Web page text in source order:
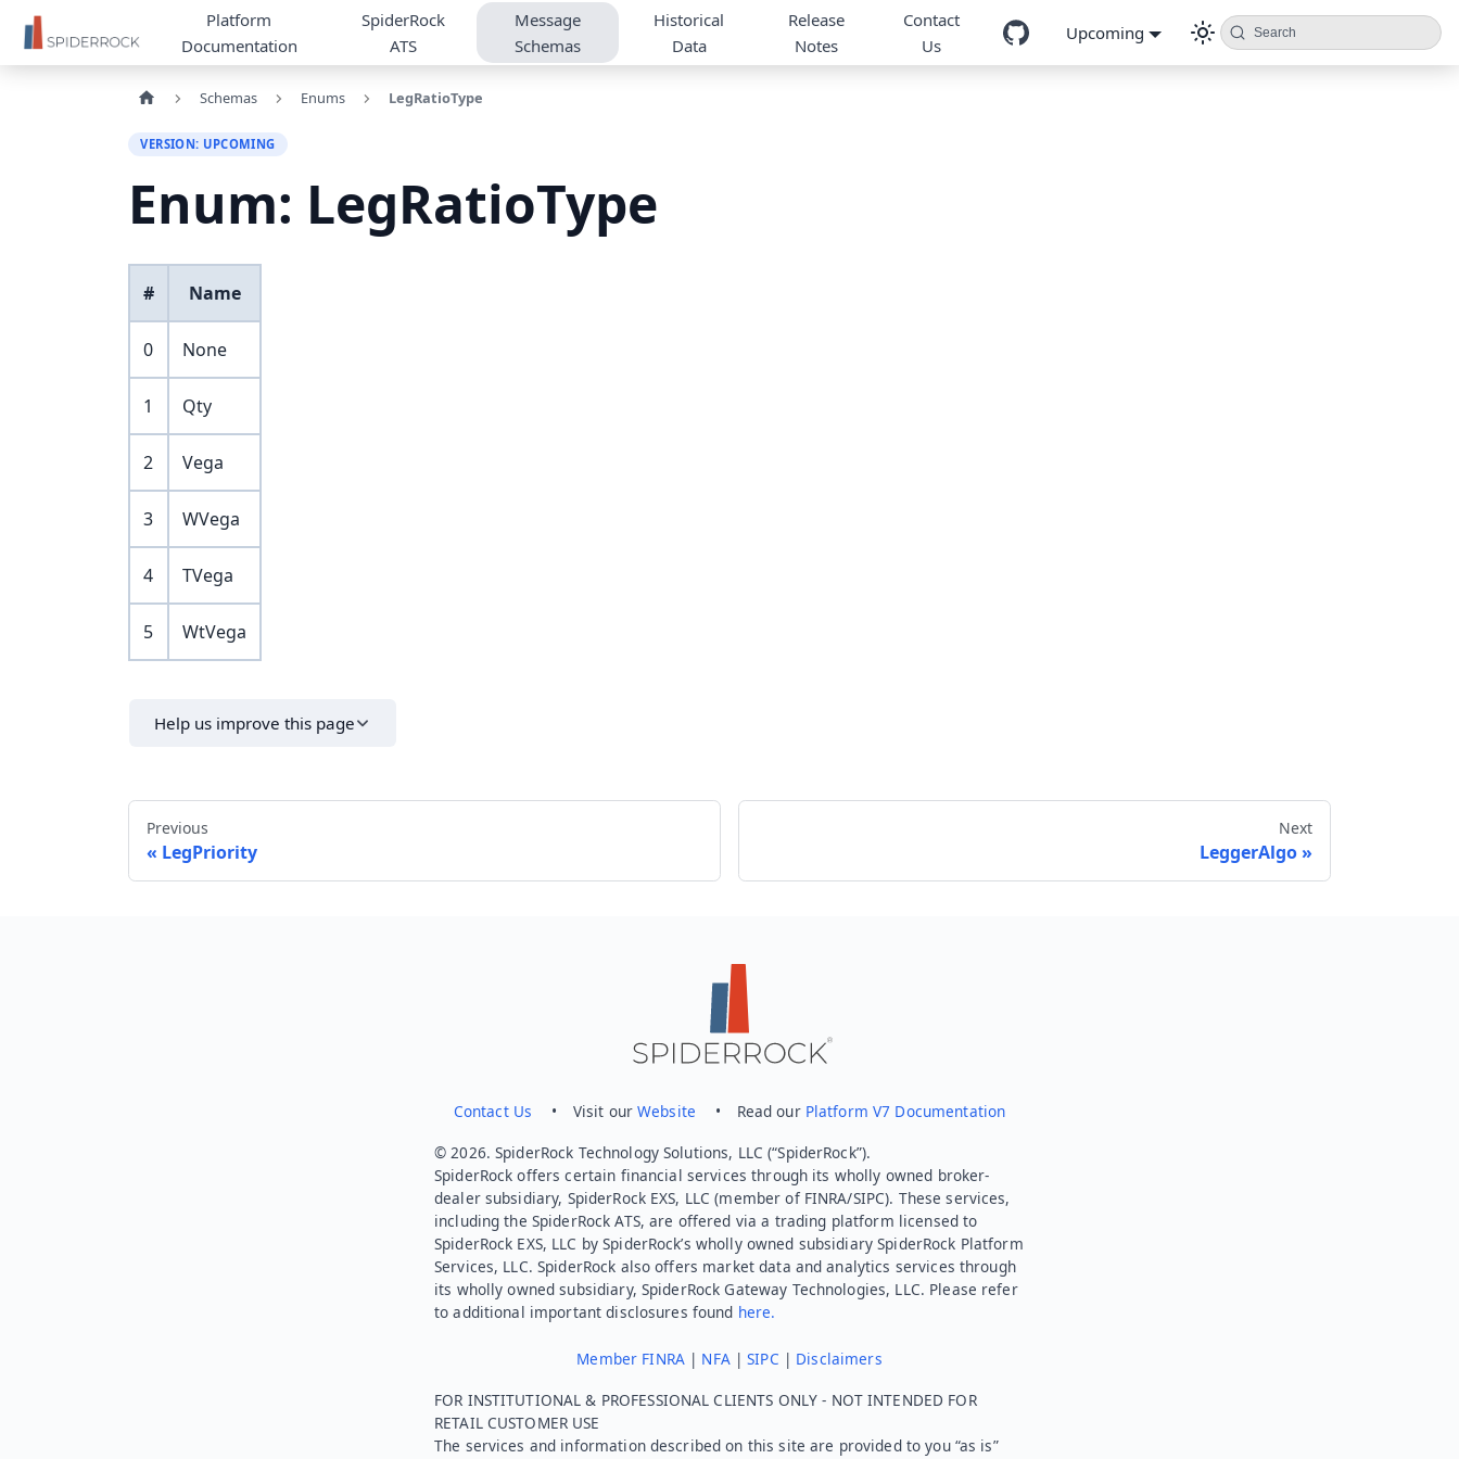
Platform
Documentation
SpiderRock
ATS
Message
Schemas
Historical
Data
Release
Notes
Contact
Us
Upcoming Search
Schemas Enums LegRatioType
VERSION: UPCOMING
Enum: LegRatioType
# Name
0 None
1 Qty
2 Vega
3 WVega
4 TVega
5 WtVega
Help us improve this page
Previous
LegPriority
Next
LeggerAlgo
Contact Us • Visit ourWebsite • Read our Platform V7 Documentation
© 2026. SpiderRock Technology Solutions, LLC (“SpiderRock”).
SpiderRock offers certain financial services through its wholly owned broker-
dealer subsidiary, SpiderRock EXS, LLC (member of FINRA/SIPC). These services,
including the SpiderRock ATS, are offered via a trading platform licensed to
SpiderRock EXS, LLC by SpiderRock’s wholly owned subsidiary SpiderRock Platform
Services, LLC. SpiderRock also offers market data and analytics services through
its wholly owned subsidiary, SpiderRock Gateway Technologies, LLC. Please refer
to additional important disclosures found here.
Member FINRA| NFA|SIPC | Disclaimers
FOR INSTITUTIONAL & PROFESSIONAL CLIENTS ONLY - NOT INTENDED FOR
RETAIL CUSTOMER USE
The services and information described on this site are provided to you “as is”